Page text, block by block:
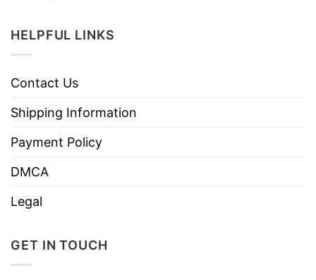
HELPFUL LINKS
Contact Us
Shipping Information
Payment Policy
DMCA
Legal
GET IN TOUCH